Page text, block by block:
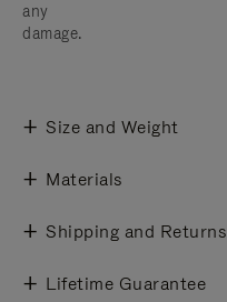
any
damage.
Size and Weight
Materials
Shipping and Returns
Lifetime Guarantee